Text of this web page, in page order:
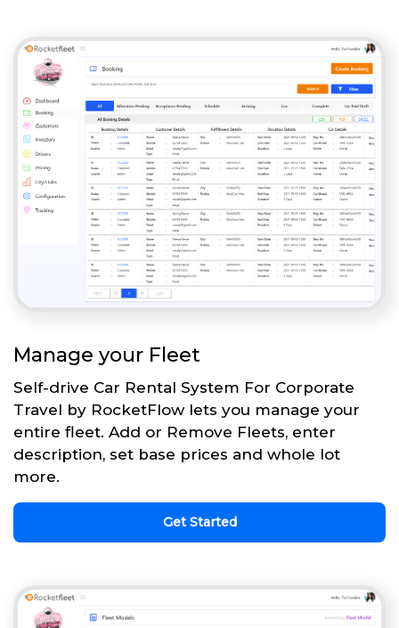
Manage your Fleet
Self-drive Car Rental System For Corporate
Travel by RocketFlow lets you manage your
entire fleet. Add or Remove Fleets, enter
description, set base prices and whole lot
more.
Get Started